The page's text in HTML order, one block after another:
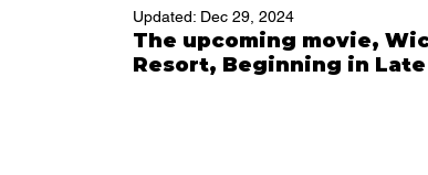
Updated: Dec 29, 2024
The upcoming movie,
Resort, Beginning in